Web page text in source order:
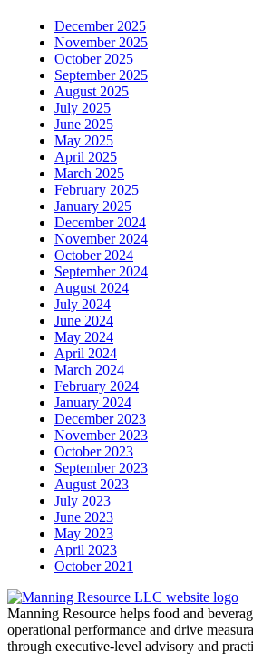
December 2025
November 2025
October 2025
September 2025
August 2025
July 2025
June 2025
May 2025
April 2025
March 2025
February 2025
January 2025
December 2024
November 2024
October 2024
September 2024
August 2024
July 2024
June 2024
May 2024
April 2024
March 2024
February 2024
January 2024
December 2023
November 2023
October 2023
September 2023
August 2023
July 2023
June 2023
May 2023
April 2023
October 2021
Manning Resource helps food and
operational performance and drive
through executive-level advisory and